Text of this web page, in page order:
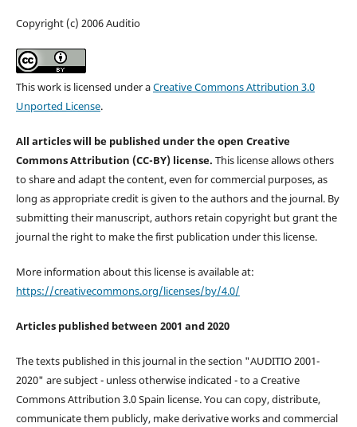
Copyright (c) 2006 Auditio
This work is licensed under aCreative Commons Attribution 3.0
Unported License.
All articles will be published under the open Creative
Commons Attribution (CC-BY) license. This license allows others
to share and adapt the content, even for commercial purposes, as
long as appropriate credit is given to the authors and the journal. By
submitting their manuscript, authors retain copyright but grant the
journal the right to make the first publication under this license.
More information about this license is available at:
https://creativecommons.org/licenses/by/4.0/
Articles published between 2001 and 2020
The texts published in this journal in the section "AUDITIO 2001-
2020" are subject - unless otherwise indicated - to a Creative
Commons Attribution 3.0 Spain license. You can copy, distribute,
communicate them publicly, make derivative works and commercial